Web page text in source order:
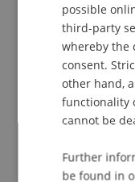
Liechtenstein
Oscar Buson,
the
Urban Design &
participating
European
President
possible
third-party
whereby the
consent.
other hand,
functionality
cannot be
Further
be found in